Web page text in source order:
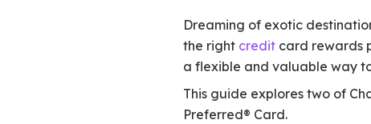
Dreaming of exotic
the right credit card rewards
a flexible and valuable way
This guide explores two of
Preferred® Card.